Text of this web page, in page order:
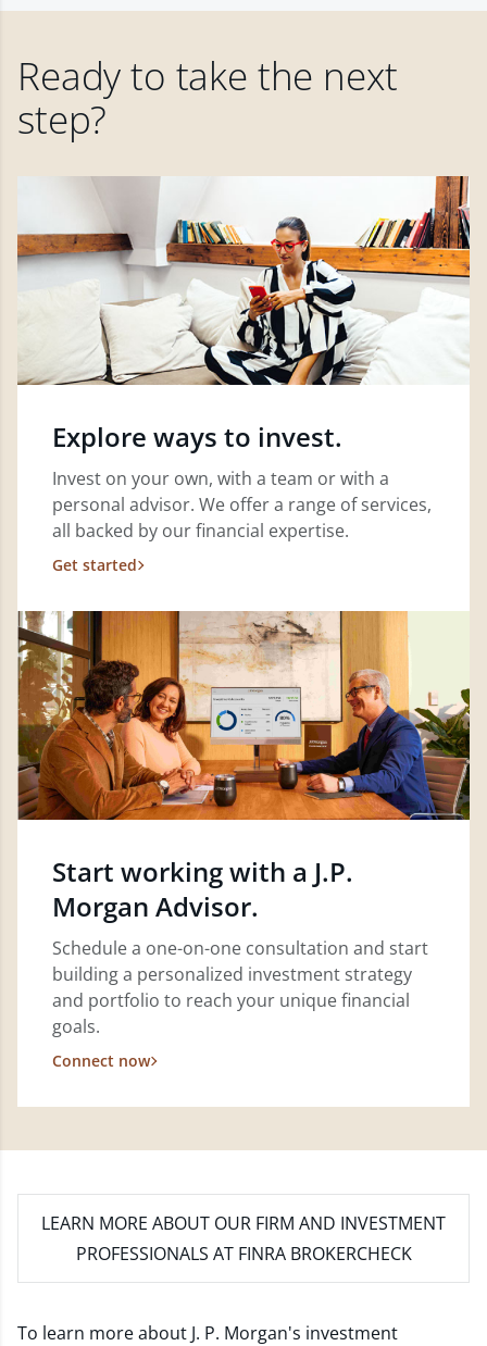
Ready to take the next
step?
Explore ways to invest.
Invest on your own, with a team or with a
personal advisor. We offer a range of services,
all backed by our financial expertise.
Get started
Start working with a J.P.
Morgan Advisor.
Schedule a one-on-one consultation and start
building a personalized investment strategy
and portfolio to reach your unique financial
goals.
Connect now
LEARN MORE ABOUT OUR FIRM AND INVESTMENT
PROFESSIONALS AT FINRA BROKERCHECK
To learn more about J. P. Morgan's investment